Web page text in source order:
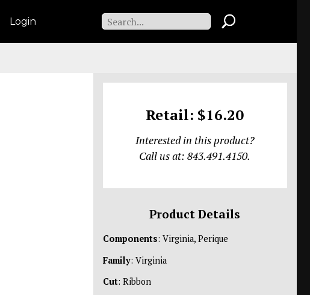
Login
Retail: $16.20
Interested in this product?
Call us at: 843.491.4150.
Product Details
Components: Virginia, Perique
Family: Virginia
Cut: Ribbon